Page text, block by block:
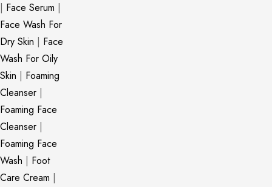
| Face Serum |
Face Wash For
Dry Skin | Face
Wash For Oily
Skin | Foaming
Cleanser |
Foaming Face
Cleanser |
Foaming Face
Wash | Foot
Care Cream |